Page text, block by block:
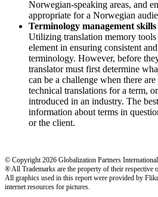
Norwegian-speaking areas, and
appropriate for a Norwegian
Terminology management skills
Utilizing translation memory tools
element in ensuring consistent
terminology. However, before
translator must first determine
can be a challenge when there
technical translations for a term,
introduced in an industry. The
information about terms in
or the client.
© Copyright 2026 Globalization Partners
® All Trademarks are the property of their respective
All graphics used in this report were provided by
internet resources for pictures.